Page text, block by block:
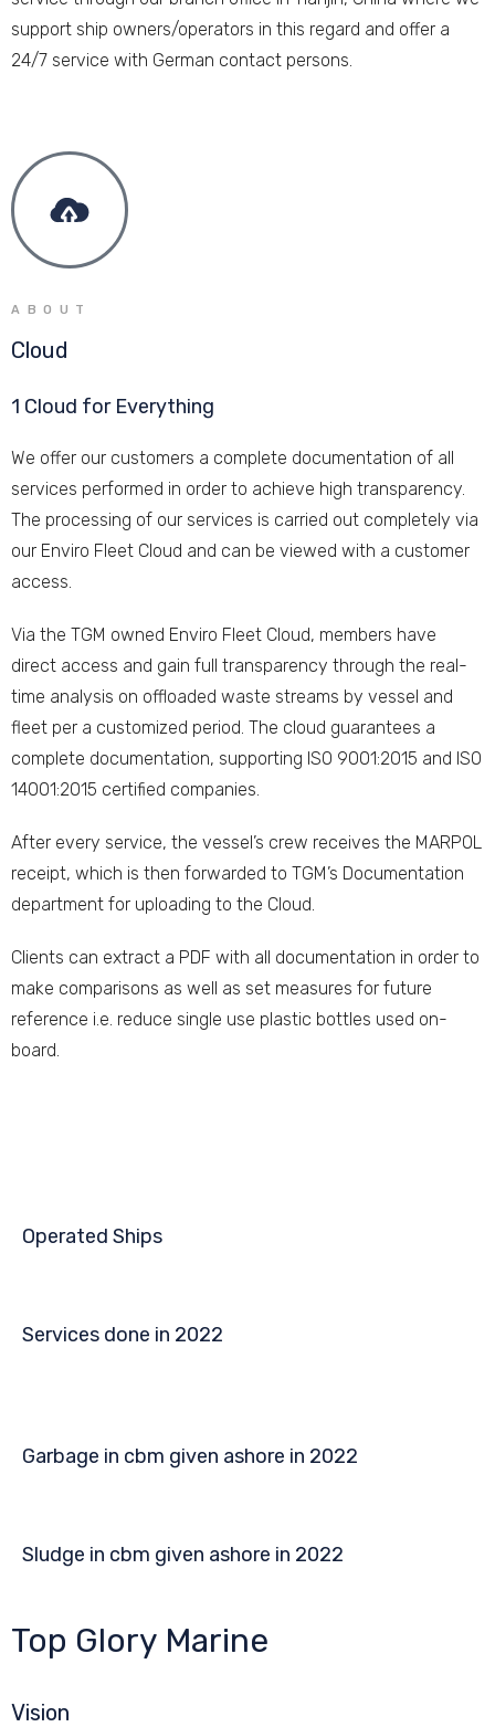
support ship owners/operators in this regard and offer a
24/7 service with German contact persons.
ABOUT
Cloud
1 Cloud for Everything
We offer our customers a complete documentation of all
services performed in order to achieve high transparency.
The processing of our services is carried out completely via
our Enviro Fleet Cloud and can be viewed with a customer
access.
Via the TGM owned Enviro Fleet Cloud, members have
direct access and gain full transparency through the real-
time analysis on offloaded waste streams by vessel and
fleet per a customized period. The cloud guarantees a
complete documentation, supporting ISO 9001:2015 and ISO
14001:2015 certified companies.
After every service, the vessel’s crew receives the MARPOL
receipt, which is then forwarded to TGM’s Documentation
department for uploading to the Cloud.
Clients can extract a PDF with all documentation in order to
make comparisons as well as set measures for future
reference i.e. reduce single use plastic bottles used on-
board.
Operated Ships
Services done in 2022
Garbage in cbm given ashore in 2022
Sludge in cbm given ashore in 2022
Top Glory Marine
Vision